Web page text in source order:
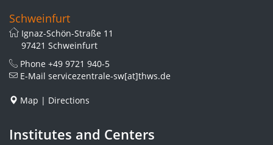
Schweinfurt
Ignaz-Schön-Straße 11
97421 Schweinfurt
Phone +49 9721 940-5
E-Mail servicezentrale-sw[at]thws.de
Map | Directions
Institutes and Centers